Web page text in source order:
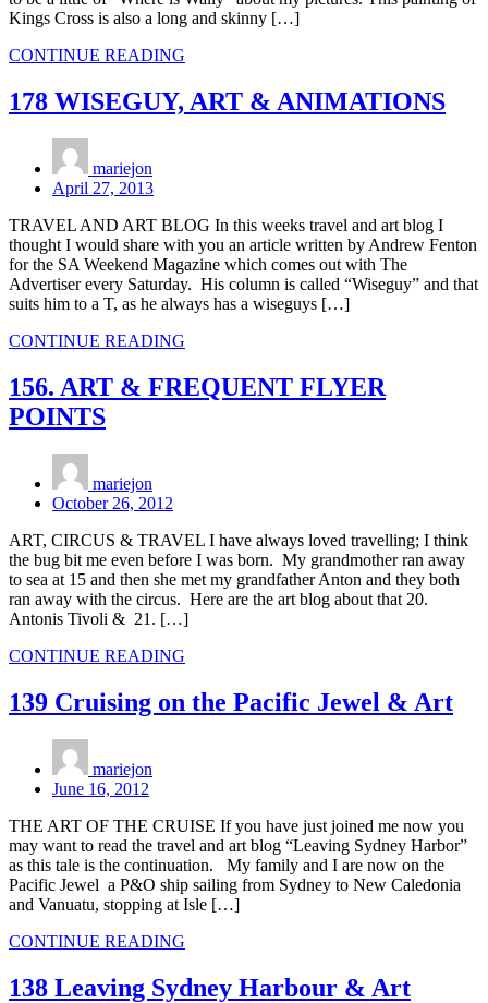
Kings Cross is also a long and skinny […]
CONTINUE READING
178 WISEGUY, ART & ANIMATIONS
mariejon
April 27, 2013
TRAVEL AND ART BLOG In this weeks travel and art blog I
thought I would share with you an article written by Andrew Fenton
for the SA Weekend Magazine which comes out with The
Advertiser every Saturday. His column is called “Wiseguy” and that
suits him to a T, as he always has a wiseguys […]
CONTINUE READING
156. ART & FREQUENT FLYER
POINTS
mariejon
October 26, 2012
ART, CIRCUS & TRAVEL I have always loved travelling; I think
the bug bit me even before I was born. My grandmother ran away
to sea at 15 and then she met my grandfather Anton and they both
ran away with the circus. Here are the art blog about that 20.
Antonis Tivoli & 21. […]
CONTINUE READING
139 Cruising on the Pacific Jewel & Art
mariejon
June 16, 2012
THE ART OF THE CRUISE If you have just joined me now you
may want to read the travel and art blog “Leaving Sydney Harbor”
as this tale is the continuation. My family and I are now on the
Pacific Jewel a P&O ship sailing from Sydney to New Caledonia
and Vanuatu, stopping at Isle […]
CONTINUE READING
138 Leaving Sydney Harbour & Art